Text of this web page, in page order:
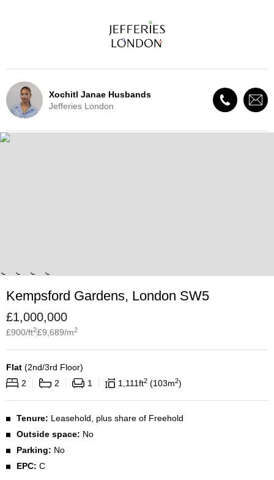
Xochitl Janae Husbands
Jefferies London
Kempsford Gardens, London SW5
£1,000,000
£900/ft2£9,689/m2
Flat (2nd/3rd Floor)
2
2 1 1,111ft2 103m2
Tenure: Leasehold, plus share of Freehold
Outside space: No
Parking: No
EPC: C